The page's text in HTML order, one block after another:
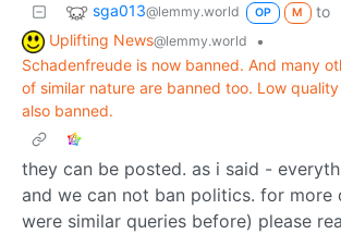
sga013@lemmy.world OP M
to
Uplifting News@lemmy.world
•
Schadenfreude is now banned. And many
of similar nature are banned too. Low
also banned.
they can be posted. as i said -
and we can not ban politics. for more
were similar queries before) please